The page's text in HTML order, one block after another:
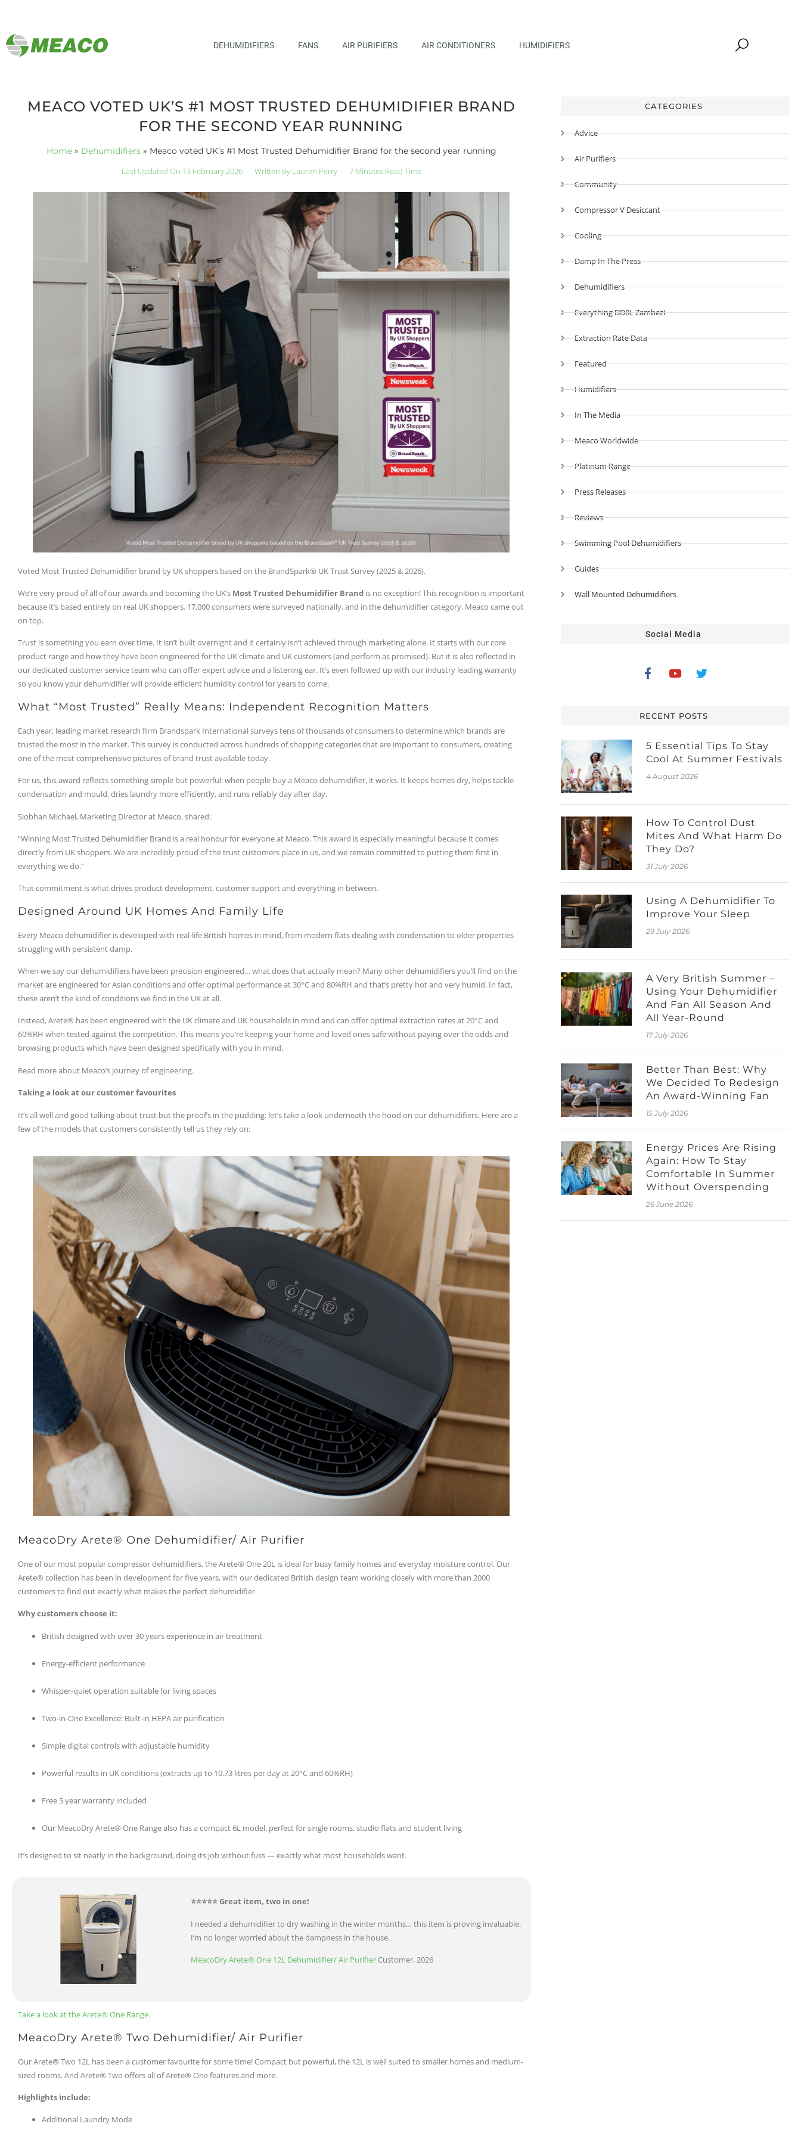
DEHUMIDIFIERS FANS AIR PURIFIERS AIR CONDITIONERS HUMIDIFIERS
MEACO VOTED UK’S #1 MOST TRUSTED DEHUMIDIFIER BRAND
FOR THE SECOND YEAR RUNNING
Home» Dehumidifiers» Meaco voted UK’s #1 Most Trusted Dehumidifier Brand for the second year running
Last Updated On 13 February 2026 Written ByLauren Perry 7 Minutes Read Time
Voted Most Trusted Dehumidifier brand by UK shoppers based on the BrandSpark® UK Trust Survey (2025 & 2026).
We’re very proud of all of our awards and becoming the UK’s Most Trusted Dehumidifier Brand is no exception! This recognition is important
because it’s based entirely on real UK shoppers. 17,000 consumers were surveyed nationally, and in the dehumidifier category, Meaco came out
on top.
Trust is something you earn over time. It isn’t built overnight and it certainly isn’t achieved through marketing alone. It starts with our core
product range and how they have been engineered for the UK climate and UK customers (and perform as promised). But it is also reflected in
our dedicated customer service team who can offer expert advice and a listening ear. It’s even followed up with our industry leading warranty
so you know your dehumidifier will provide efficient humidity control for years to come.
What “Most Trusted” Really Means: Independent Recognition Matters
Each year, leading market research firm Brandspark International surveys tens of thousands of consumers to determine which brands are
trusted the most in the market. This survey is conducted across hundreds of shopping categories that are important to consumers, creating
one of the most comprehensive pictures of brand trust available today.
For us, this award reflects something simple but powerful: when people buy a Meaco dehumidifier, it works. It keeps homes dry, helps tackle
condensation and mould, dries laundry more efficiently, and runs reliably day after day.
Siobhan Michael, Marketing Director at Meaco, shared:
“Winning Most Trusted Dehumidifier Brand is a real honour for everyone at Meaco. This award is especially meaningful because it comes
directly from UK shoppers. We are incredibly proud of the trust customers place in us, and we remain committed to putting them first in
everything we do.”
That commitment is what drives product development, customer support and everything in between.
Designed Around UK Homes And Family Life
Every Meaco dehumidifier is developed with real-life British homes in mind, from modern flats dealing with condensation to older properties
struggling with persistent damp.
When we say our dehumidifiers have been precision engineered… what does that actually mean? Many other dehumidifiers you’ll find on the
market are engineered for Asian conditions and offer optimal performance at 30°C and 80%RH and that’s pretty hot and very humid. In fact,
these aren’t the kind of conditions we find in the UK at all.
Instead, Arete® has been engineered with the UK climate and UK households in mind and can offer optimal extraction rates at 20°C and
60%RH when tested against the competition. This means you’re keeping your home and loved ones safe without paying over the odds and
browsing products which have been designed specifically with you in mind.
Read more about Meaco’s journey of engineering.
Taking a look at our customer favourites
It’s all well and good talking about trust but the proof’s in the pudding: let’s take a look underneath the hood on our dehumidifiers. Here are a
few of the models that customers consistently tell us they rely on:
MeacoDry Arete® One Dehumidifier/ Air Purifier
One of our most popular compressor dehumidifiers, the Arete® One 20L is ideal for busy family homes and everyday moisture control. Our
Arete® collection has been in development for five years, with our dedicated British design team working closely with more than 2000
customers to find out exactly what makes the perfect dehumidifier.
Why customers choose it:
British designed with over 30 years experience in air treatment
Energy-efficient performance
Whisper-quiet operation suitable for living spaces
Two-in-One Excellence: Built-in HEPA air purification
Simple digital controls with adjustable humidity
Powerful results in UK conditions (extracts up to 10.73 litres per day at 20°C and 60%RH)
Free 5 year warranty included
Our MeacoDry Arete® One Range also has a compact 6L model, perfect for single rooms, studio flats and student living
It’s designed to sit neatly in the background, doing its job without fuss — exactly what most households want.
⭐⭐⭐⭐⭐ Great item, two in one!
I needed a dehumidifier to dry washing in the winter months… this item is proving invaluable.
I’m no longer worried about the dampness in the house.
MeacoDry Arete® One 12L Dehumidifier/ Air Purifier Customer, 2026
Take a look at the Arete® One Range.
MeacoDry Arete® Two Dehumidifier/ Air Purifier
Our Arete® Two 12L has been a customer favourite for some time! Compact but powerful, the 12L is well suited to smaller homes and medium-
sized rooms. And Arete® Two offers all of Arete® One features and more.
Highlights include:
Additional Laundry Mode
CATEGORIES
Advice
Air Purifiers
Community
Compressor V Desiccant
Cooling
Damp In The Press
Dehumidifiers
Everything DD8L Zambezi
Extraction Rate Data
Featured
Humidifiers
In The Media
Meaco Worldwide
Platinum Range
Press Releases
Reviews
Swimming Pool Dehumidifiers
Guides
Wall Mounted Dehumidifiers
Social Media
RECENT POSTS
5 Essential Tips To Stay
Cool At Summer Festivals
4 August 2026
How To Control Dust
Mites And What Harm Do
They Do?
31 July 2026
Using A Dehumidifier To
Improve Your Sleep
29 July 2026
A Very British Summer –
Using Your Dehumidifier
And Fan All Season And
All Year-Round
17 July 2026
Better Than Best: Why
We Decided To Redesign
An Award-Winning Fan
15 July 2026
Energy Prices Are Rising
Again: How To Stay
Comfortable In Summer
Without Overspending
26 June 2026